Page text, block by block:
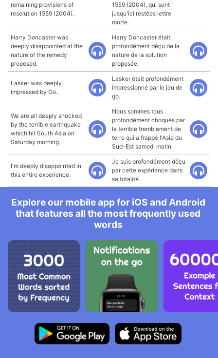
remaining provisions of
resolution 1559 (2004).
1559 (2004), qui sont
jusqu'ici restées lettre
morte.
Harry Doncaster was
deeply disappointed at the
nature of the remedy
proposed.
Harry Doncaster était
profondément déçu de la
nature de la solution
proposée.
Lasker was deeply
impressed by Go.
Lasker était profondément
impressionné par le jeu de
go.
We are all deeply shocked
by the terrible earthquake
which hit South Asia on
Saturday morning.
Nous sommes tous
profondément choqués par
le terrible tremblement de
terre qui a frappé l'Asie du
Sud-Est samedi matin.
I'm deeply disappointed in
this entire experience.
Je suis profondément déçu
par cette expérience dans
sa totalité.
Explore our mobile app for iOS and Android
that features all the most frequently used
words